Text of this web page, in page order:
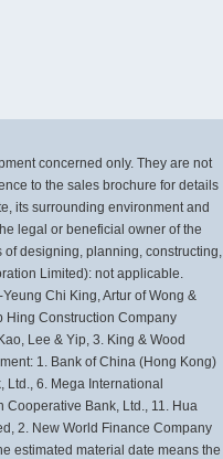
concerned only. They are not
to the sales brochure for details
its surrounding environment and
legal or beneficial owner of the
of designing, planning, constructing,
Limited): not applicable.
Chi King, Artur of Wong &
Hing Construction Company
Lee & Yip, 3. King & Wood
1. Bank of China (Hong Kong)
6. Mega International
Cooperative Bank, Ltd., 11. Hua
2. New World Finance Company
estimated material date means the